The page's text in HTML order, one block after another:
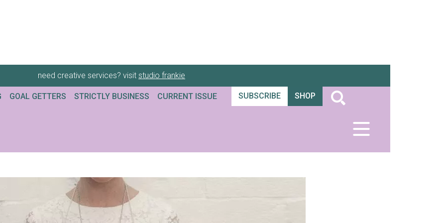
need creative services? visit studio frankie
GOAL GETTERS STRICTLY BUSINESS CURRENT ISSUE SUBSCRIBE SHOP